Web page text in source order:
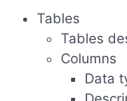
Tables
Tables
Columns
Data